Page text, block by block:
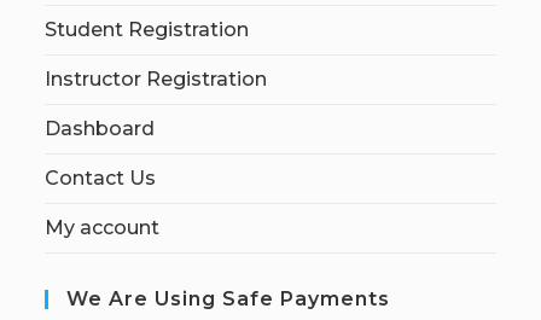
Student Registration
Instructor Registration
Dashboard
Contact Us
My account
We Are Using Safe Payments